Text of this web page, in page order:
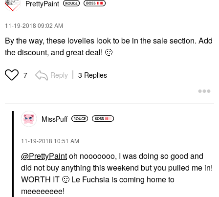
PrettyPaint
‎11-19-2018 09:02 AM
By the way, these lovelies look to be in the sale section. Add
the discount, and great deal! 🙂
7 Reply 3 Replies
MissPuff
‎11-19-2018 10:51 AM
@PrettyPaintoh nooooooo, I was doing so good and
did not buy anything this weekend but you pulled me in!
WORTH IT 🙂 Le Fuchsia is coming home to
meeeeeeee!